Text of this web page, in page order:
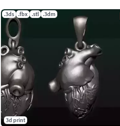
.3ds .fbx .stl .3dm
3d print